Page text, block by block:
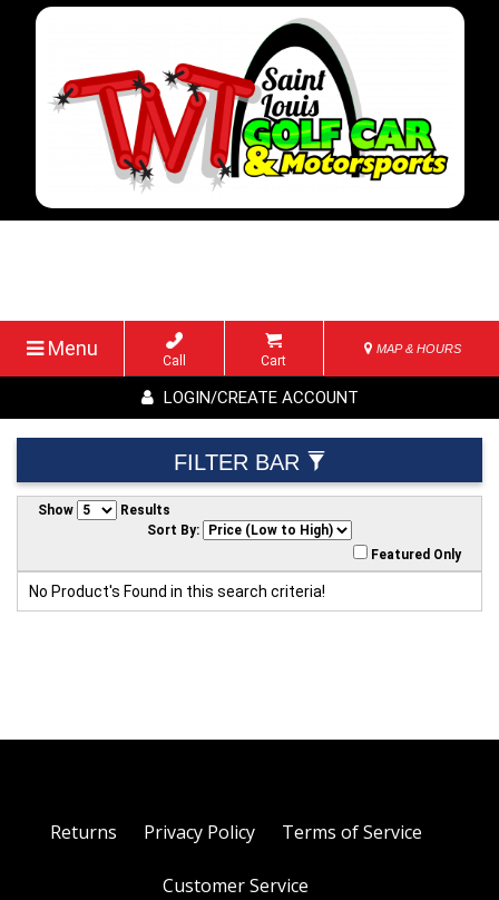
Menu
Call Cart
MAP & HOURS
LOGIN/CREATE ACCOUNT
FILTER BAR
Show
Results
Sort By:
Featured Only
No Product's Found in this search criteria!
Returns Privacy Policy Terms of Service
Customer Service